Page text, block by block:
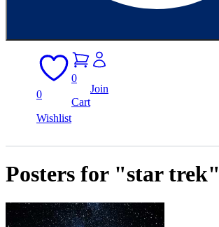
0
Wishlist
0
Cart
Join
Posters for "star trek"